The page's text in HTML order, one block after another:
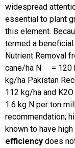
widespread
essential to plant
this element.
termed a
Nutrient Removal
cane/ha N = 120
kg/ha Pakistan
112 kg/ha and
1.6 kg N per ton
recommendation;
known to have
efficiency does